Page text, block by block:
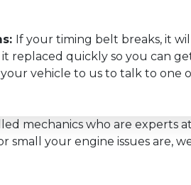
If your timing belt breaks, it
replaced quickly so you can
vehicle to us to talk to one
mechanics who are experts
small your engine issues are,